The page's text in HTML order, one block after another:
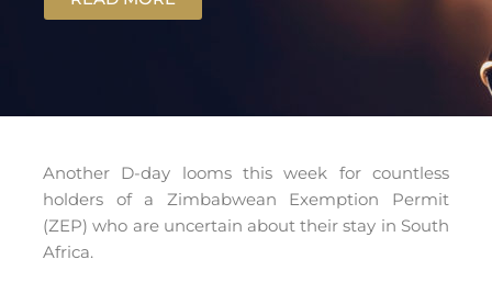
Another D-day looms this week for countless
holders of a Zimbabwean Exemption Permit
(ZEP) who are uncertain about their stay in South
Africa.